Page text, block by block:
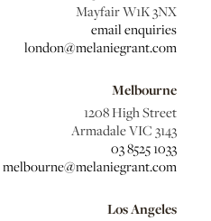
Mayfair W1K 3NX
email enquiries
london@melaniegrant.com
Melbourne
1208 High Street
Armadale VIC 3143
03 8525 1033
melbourne@melaniegrant.com
Los Angeles